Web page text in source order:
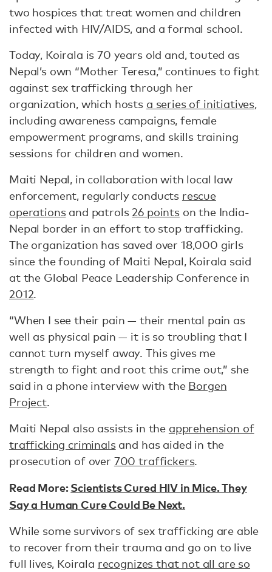
two hospices that treat women and children
infected with HIV/AIDS, and a formal school.
Today, Koirala is 70 years old and, touted as
Nepal’s own “Mother Teresa,” continues to fight
against sex trafficking through her
organization, which hosts a series of initiatives,
including awareness campaigns, female
empowerment programs, and skills training
sessions for children and women.
Maiti Nepal, in collaboration with local law
enforcement, regularly conducts rescue
operationsand patrols 26 pointson the India-
Nepal border in an effort to stop trafficking.
The organization has saved over 18,000 girls
since the founding of Maiti Nepal, Koirala said
at the Global Peace Leadership Conference in
2012.
“When I see their pain — their mental pain as
well as physical pain — it is so troubling that I
cannot turn myself away. This gives me
strength to fight and root this crime out,” she
said in a phone interview with the Borgen
Project.
Maiti Nepal also assists in the apprehension of
trafficking criminalsand has aided in the
prosecution of over 700 traffickers.
Read More:Scientists Cured HIV in Mice. They
Say a Human Cure Could Be Next.
While some survivors of sex trafficking are able
to recover from their trauma and go on to live
full lives, Koirala recognizes that not all are so